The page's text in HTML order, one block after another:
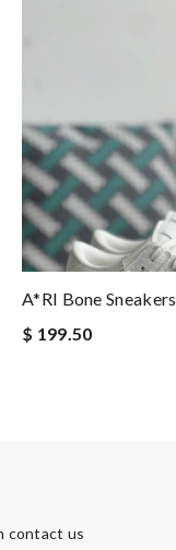
A*RI Bone Sneakers
$ 199.50
contact us